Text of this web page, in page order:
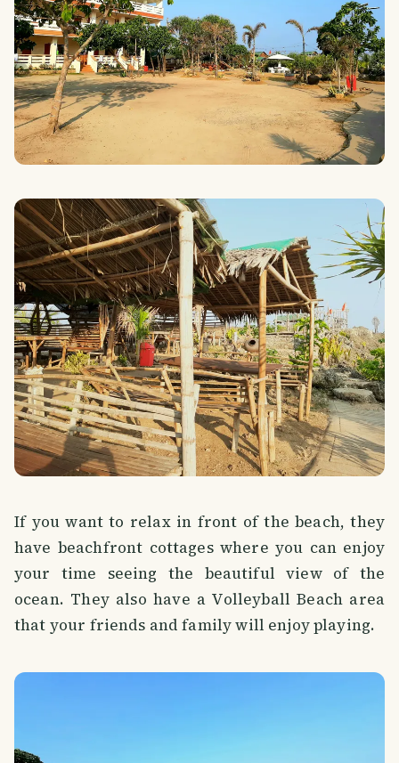
If you want to relax in front of the beach, they
have beachfront cottages where you can enjoy
your time seeing the beautiful view of the
ocean. They also have a Volleyball Beach area
that your friends and family will enjoy playing.